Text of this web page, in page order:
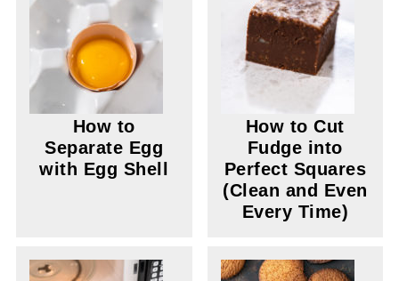
How to
Separate Egg
with Egg Shell
How to Cut
Fudge into
Perfect Squares
(Clean and Even
Every Time)